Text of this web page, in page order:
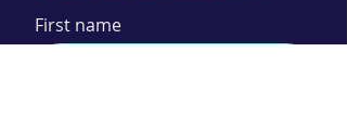
First name